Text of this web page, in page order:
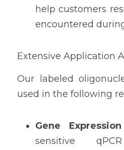
help customers
encountered
Extensive Application
Our labeled
used in the following
Gene
sensitive